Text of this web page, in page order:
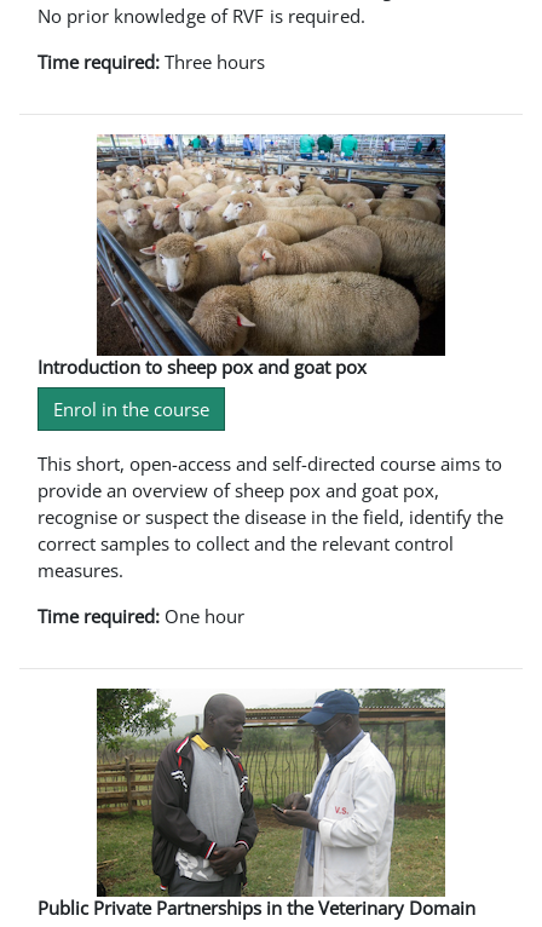
No prior knowledge of RVF is required.
Time required: Three hours
Introduction to sheep pox and goat pox
Enrol in the course
This short, open-access and self-directed course aims to
provide an overview of sheep pox and goat pox,
recognise or suspect the disease in the field, identify the
correct samples to collect and the relevant control
measures.
Time required: One hour
Public Private Partnerships in the Veterinary Domain